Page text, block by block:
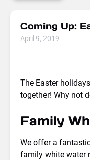
Coming Up:
April 9, 2019
The Easter
together! Why not
Family
We offer a
family white water